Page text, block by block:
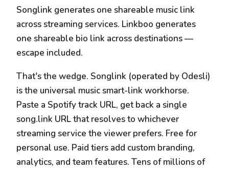
Songlink generates one shareable music link
across streaming services. Linkboo generates
one shareable bio link across destinations —
escape included.
That's the wedge. Songlink (operated by Odesli)
is the universal music smart-link workhorse.
Paste a Spotify track URL, get back a single
song.link URL that resolves to whichever
streaming service the viewer prefers. Free for
personal use. Paid tiers add custom branding,
analytics, and team features. Tens of millions of